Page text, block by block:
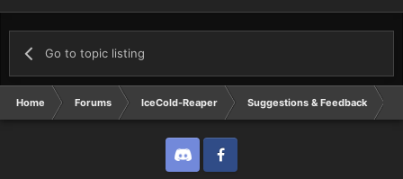
Go to topic listing
Home Forums IceCold-Reaper Suggestions & Feedback
Discord Twitter